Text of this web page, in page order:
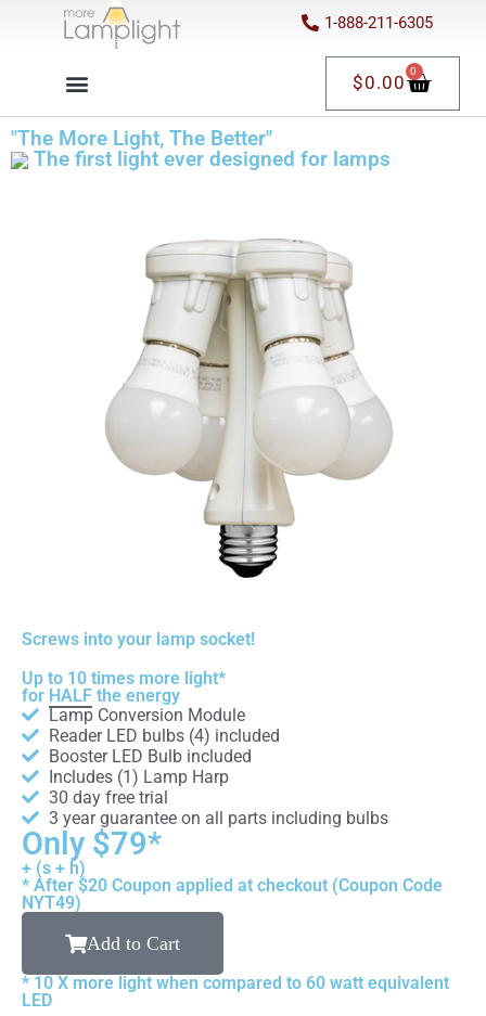
1-888-211-6305
$0.00
0
"The More Light, The Better"
The first light ever designed for lamps
Screws into your lamp socket!
Up to 10 times more light*
for HALF the energy
Lamp Conversion Module
Reader LED bulbs (4) included
Booster LED Bulb included
Includes (1) Lamp Harp
30 day free trial
3 year guarantee on all parts including bulbs
Only $79*
+ (s + h)
* After $20 Coupon applied at checkout (Coupon Code
NYT49)
Add to Cart
* 10 X more light when compared to 60 watt equivalent
LED